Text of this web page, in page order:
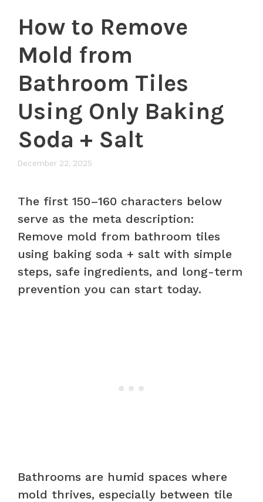
How to Remove
Mold from
Bathroom Tiles
Using Only Baking
Soda + Salt
December 22, 2025
The first 150–160 characters below
serve as the meta description:
Remove mold from bathroom tiles
using baking soda + salt with simple
steps, safe ingredients, and long-term
prevention you can start today.
Bathrooms are humid spaces where
mold thrives, especially between tile